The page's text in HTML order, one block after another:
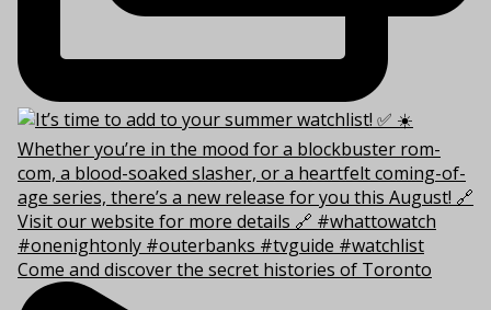
Come and discover the secret histories of Toronto